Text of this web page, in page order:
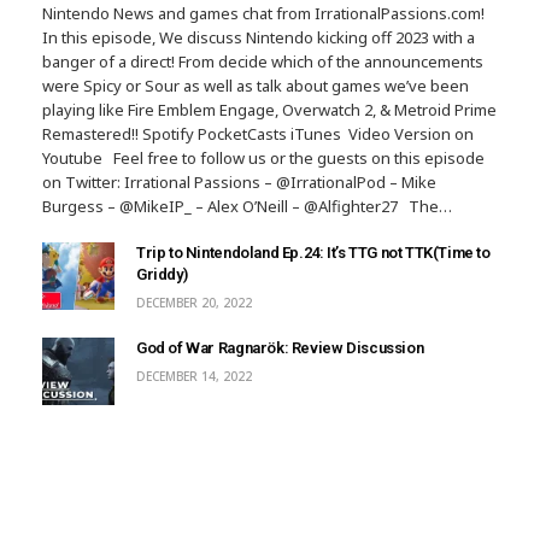
Nintendo News and games chat from IrrationalPassions.com!
In this episode, We discuss Nintendo kicking off 2023 with a
banger of a direct! From decide which of the announcements
were Spicy or Sour as well as talk about games we’ve been
playing like Fire Emblem Engage, Overwatch 2, & Metroid Prime
Remastered!! Spotify PocketCasts iTunes Video Version on
Youtube Feel free to follow us or the guests on this episode
on Twitter: Irrational Passions – @IrrationalPod – Mike
Burgess – @MikeIP_ – Alex O’Neill – @Alfighter27 The…
Trip to Nintendoland Ep.24: It’s TTG not TTK(Time to
Griddy)
DECEMBER 20, 2022
God of War Ragnarök: Review Discussion
DECEMBER 14, 2022